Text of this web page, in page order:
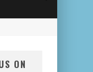
ON